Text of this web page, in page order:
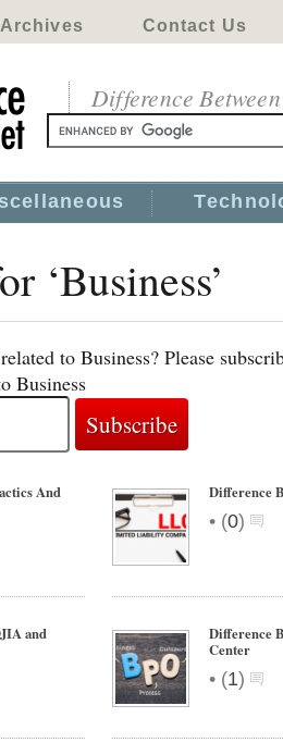
Archives Contact Us
Difference
‘Business’
to Business? Please
Business
And
Difference
• (0)
and
Difference
Center
• (1)